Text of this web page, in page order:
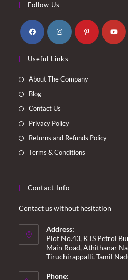
Follow Us
in
a
in
a
Useful Links
About The Company
Blog
Contact Us
Privacy Policy
Returns and Refunds Policy
Terms & Conditions
Contact Info
Contact us without hesitation
Address:
Plot No.43, KTS Petrol
Main Road, Athithanar
Tiruchirappalli. Tamil
Phone: